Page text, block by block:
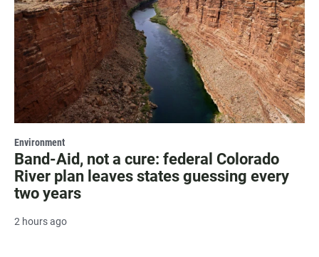
Environment
Band-Aid, not a cure: federal Colorado
River plan leaves states guessing every
two years
2 hours ago